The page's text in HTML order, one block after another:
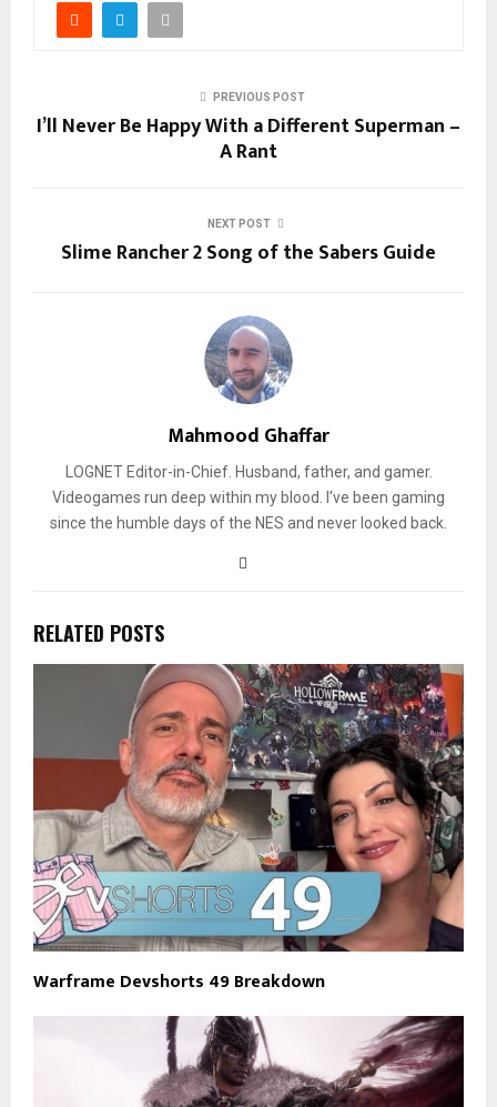
PREVIOUS POST
I’ll Never Be Happy With a Different Superman –
A Rant
NEXT POST
Slime Rancher 2 Song of the Sabers Guide
Mahmood Ghaffar
LOGNET Editor-in-Chief. Husband, father, and gamer.
Videogames run deep within my blood. I've been gaming
since the humble days of the NES and never looked back.
RELATED POSTS
Warframe Devshorts 49 Breakdown